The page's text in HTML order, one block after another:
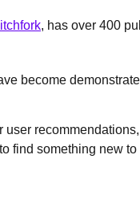
, has over 400
become
find something new to